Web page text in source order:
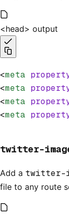
<head> output
<meta
<meta
<meta
<meta
twitter-
Add a twitter-
file to any route